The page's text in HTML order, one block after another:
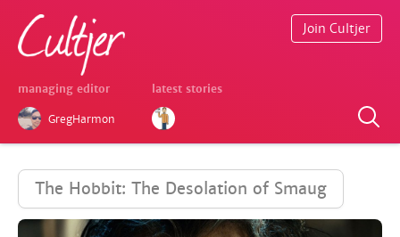
managing editor
GregHarmon
latest stories
Join Cultjer
The Hobbit: The Desolation of Smaug